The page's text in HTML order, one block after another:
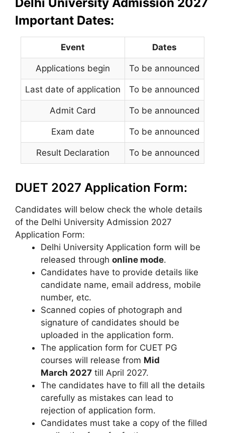
Important Dates:
Event Dates
Applications begin To be announced
Last date of application To be announced
Admit Card To be announced
Exam date To be announced
Result Declaration To be announced
DUET 2027 Application Form:
Candidates will below check the whole details
of the Delhi University Admission 2027
Application Form:
Delhi University Application form will be
released through online mode.
Candidates have to provide details like
candidate name, email address, mobile
number, etc.
Scanned copies of photograph and
signature of candidates should be
uploaded in the application form.
The application form for CUET PG
courses will release from Mid
March 2027 till April 2027.
The candidates have to fill all the details
carefully as mistakes can lead to
rejection of application form.
Candidates must take a copy of the filled